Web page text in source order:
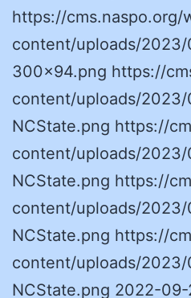
https://cms.naspo.org/
content/uploads/
300×94.png https://
content/uploads/
NCState.png https://
content/uploads/
NCState.png https://
content/uploads/
NCState.png https://
content/uploads/
NCState.png 2022-